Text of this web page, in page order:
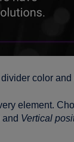
color
element.
and Vertical